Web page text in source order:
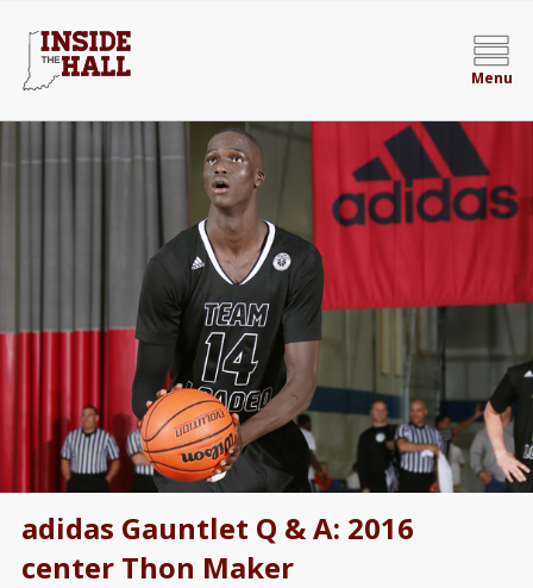
Menu
adidas Gauntlet Q & A: 2016
center Thon Maker